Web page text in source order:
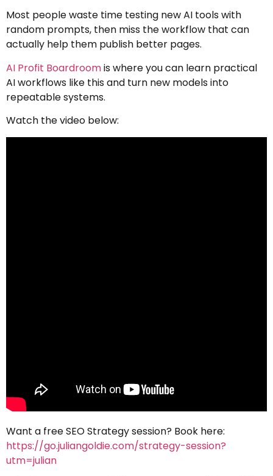
Most people waste time testing new AI tools with
random prompts, then miss the workflow that can
actually help them publish better pages.
AI Profit Boardroomis where you can learn practical
AI workflows like this and turn new models into
repeatable systems.
Watch the video below:
Want a free SEO Strategy session? Book here:
https://go.juliangoldie.com/strategy-session?
utm=julian